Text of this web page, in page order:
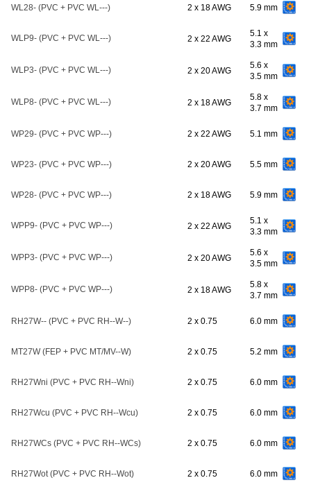
WL28- (PVC + PVC WL---) 2 x 18 AWG 5.9 mm
WLP9- (PVC + PVC WL---) 2 x 22 AWG
5.1 x
3.3 mm
WLP3- (PVC + PVC WL---) 2 x 20 AWG
5.6 x
3.5 mm
WLP8- (PVC + PVC WL---) 2 x 18 AWG
5.8 x
3.7 mm
WP29- (PVC + PVC WP---) 2 x 22 AWG 5.1 mm
WP23- (PVC + PVC WP---) 2 x 20 AWG 5.5 mm
WP28- (PVC + PVC WP---) 2 x 18 AWG 5.9 mm
WPP9- (PVC + PVC WP---) 2 x 22 AWG
5.1 x
3.3 mm
WPP3- (PVC + PVC WP---) 2 x 20 AWG
5.6 x
3.5 mm
WPP8- (PVC + PVC WP---) 2 x 18 AWG
5.8 x
3.7 mm
RH27W-- (PVC + PVC RH--W--) 2 x 0.75 6.0 mm
MT27W (FEP + PVC MT/MV--W) 2 x 0.75 5.2 mm
RH27Wni (PVC + PVC RH--Wni) 2 x 0.75 6.0 mm
RH27Wcu (PVC + PVC RH--Wcu) 2 x 0.75 6.0 mm
RH27WCs (PVC + PVC RH--WCs) 2 x 0.75 6.0 mm
RH27Wot (PVC + PVC RH--Wot) 2 x 0.75 6.0 mm